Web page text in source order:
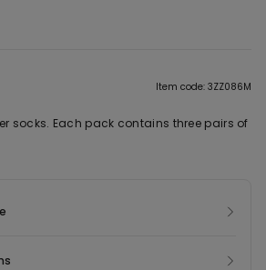
Item code: 3ZZ086M
socks. Each pack contains three pairs of